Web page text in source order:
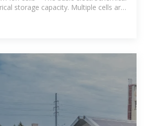
storage capacity. Multiple cells are